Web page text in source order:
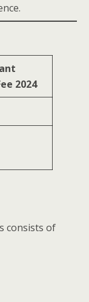
2024
consists of